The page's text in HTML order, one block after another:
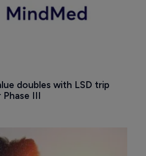
doubles with LSD trip
III